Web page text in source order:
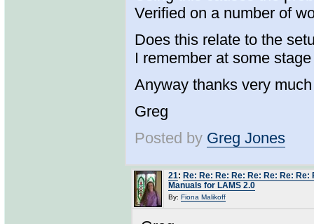
Verified on a number of
Does this relate to the
I remember at some
Anyway thanks very
Greg
Posted by Greg Jones
21: Re: Re: Re: Re: Re: Re: Re:
Manuals for LAMS 2.0
By: Fiona Malikoff